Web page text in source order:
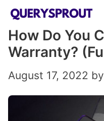
Skip
content
How Do You
Warranty?
August 17, 2022 by